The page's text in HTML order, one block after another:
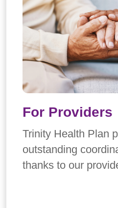
For Providers
Trinity Health Plan
outstanding
thanks to our